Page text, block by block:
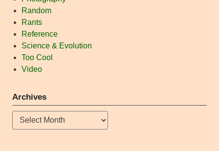
Random
Rants
Reference
Science & Evolution
Too Cool
Video
Archives
Archives